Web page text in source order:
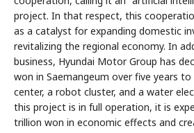
project. In that respect, this
as a catalyst for expanding domestic
revitalizing the regional economy. In
business, Hyundai Motor Group has
won in Saemangeum over five years
center, a robot cluster, and a water
this project is in full operation, it is
trillion won in economic effects and